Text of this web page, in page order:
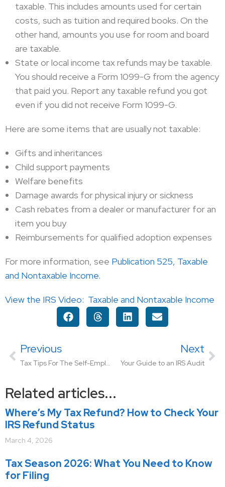
taxable. This includes amounts used for certain
costs, such as tuition and required books. On the
other hand, amounts you use for room and board
are taxable.
State or local income tax refunds may be taxable.
You should receive a Form 1099-G from the agency
that paid you. Report any taxable refund you got
even if you did not receive Form 1099-G.
Here are some items that are usually not taxable:
Gifts and inheritances
Child support payments
Welfare benefits
Damage awards for physical injury or sickness
Cash rebates from a dealer or manufacturer for an
item you buy
Reimbursements for qualified adoption expenses
For more information, see Publication 525, Taxable
and Nontaxable Income.
View the IRS Video: Taxable and Nontaxable Income
Previous
Tax Tips For The Self-Employed
Next
Your Guide to an IRS Audit
Related articles...
Where’s My Tax Refund? How to Check Your
IRS Refund Status
March 4, 2026
Tax Season 2026: What You Need to Know
for Filing